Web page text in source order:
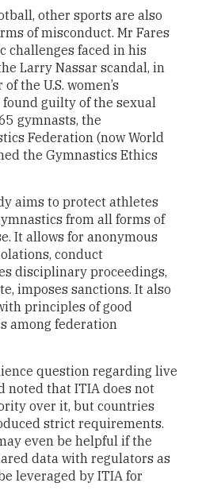
other sports are also
of misconduct. Mr Fares
challenges faced in his
Larry Nassar scandal, in
the U.S. women’s
guilty of the sexual
gymnasts, the
Federation (now World
the Gymnastics Ethics
aims to protect athletes
from all forms of
It allows for anonymous
conduct
disciplinary proceedings,
imposes sanctions. It also
principles of good
among federation
question regarding live
noted that ITIA does not
over it, but countries
strict requirements.
even be helpful if the
data with regulators as
leveraged by ITIA for